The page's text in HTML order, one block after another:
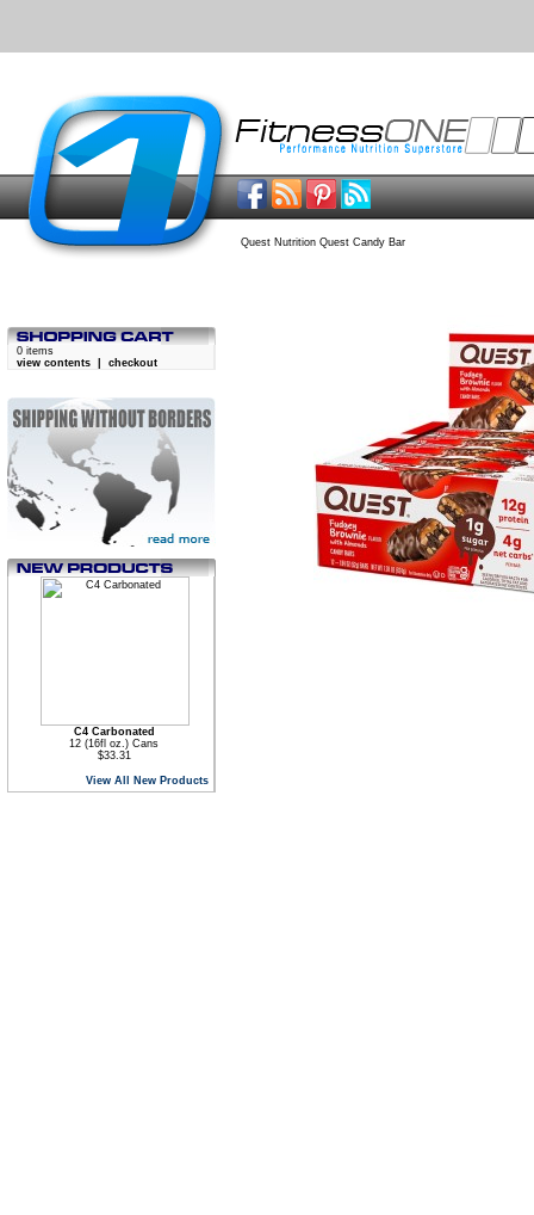
Quest Nutrition Quest Candy Bar
0 items
view contents
checkout
C4 Carbonated
12 (16fl oz.) Cans
$33.31
View All New Products